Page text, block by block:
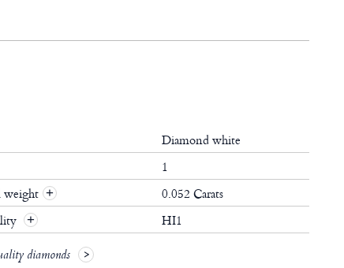
Diamond white
1
+
0.052 Carats
+ HI1
diamonds